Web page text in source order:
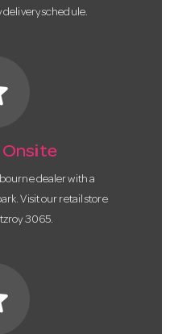
delivery schedule.
Onsite
dealer with a
Visit our retail store
3065.